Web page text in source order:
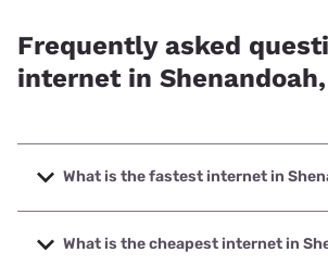
Frequently asked
internet in
What is the fastest internet in
The fastest internet in Shenandoah is
speeds up to 8000 Mbps.
What is the cheapest internet in